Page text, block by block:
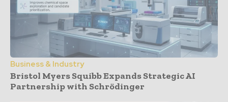
Business & Industry
Bristol Myers Squibb Expands Strategic AI
Partnership with Schrödinger